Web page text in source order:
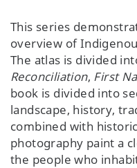
This series
overview of
The atlas is divided
Reconciliation, First
book is divided into
landscape, history,
combined with
photography paint a
the people who